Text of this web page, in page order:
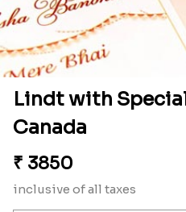
Lindt with
Canada
₹ 3850
inclusive of all taxes